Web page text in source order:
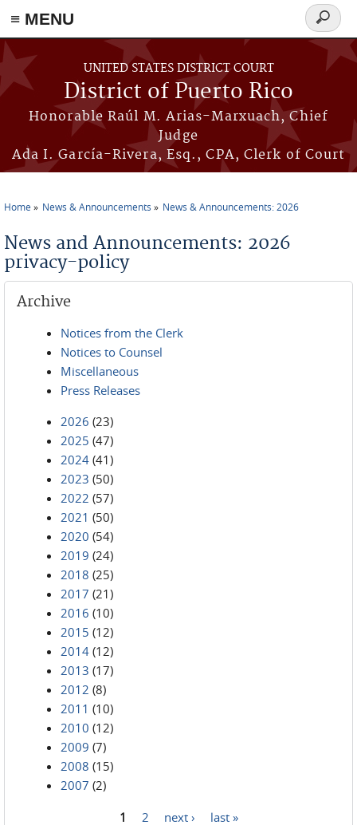
≡ MENU
Skip to main content
UNITED STATES DISTRICT COURT
District of Puerto Rico
Honorable Raúl M. Arias-Marxuach, Chief
Judge
Ada I. García-Rivera, Esq., CPA, Clerk of Court
Search
form
Home News & Announcements News & Announcements: 2026
News and Announcements: 2026
privacy-policy
Archive
Notices from the Clerk
Notices to Counsel
Miscellaneous
Press Releases
2026 (23)
2025 (47)
2024 (41)
2023 (50)
2022 (57)
2021 (50)
2020 (54)
2019 (24)
2018 (25)
2017 (21)
2016 (10)
2015 (12)
2014 (12)
2013 (17)
2012 (8)
2011 (10)
2010 (12)
2009 (7)
2008 (15)
2007 (2)
1 2 next › last »